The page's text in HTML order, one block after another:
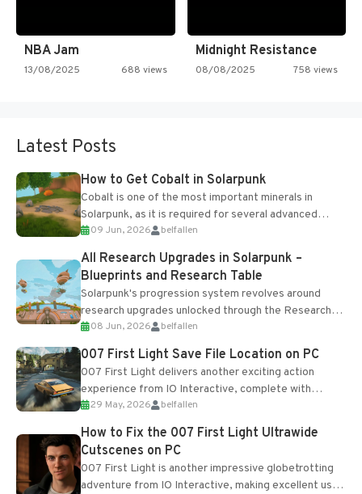
NBA Jam
13/08/2025 688 views
Midnight Resistance
08/08/2025 758 views
Latest Posts
How to Get Cobalt in Solarpunk
Cobalt is one of the most important minerals in
Solarpunk, as it is required for several advanced
upgrades and crafting...
09 Jun, 2026 belfallen
All Research Upgrades in Solarpunk –
Blueprints and Research Table
Solarpunk's progression system revolves around
research upgrades unlocked through the Research
Table and Blueprints obtained from the Tradebot.
Most new...
08 Jun, 2026 belfallen
007 First Light Save File Location on PC
007 First Light delivers another exciting action
experience from IO Interactive, complete with
optional online features and limited cross-
progression support....
29 May, 2026 belfallen
How to Fix the 007 First Light Ultrawide
Cutscenes on PC
007 First Light is another impressive globetrotting
adventure from IO Interactive, making excellent use